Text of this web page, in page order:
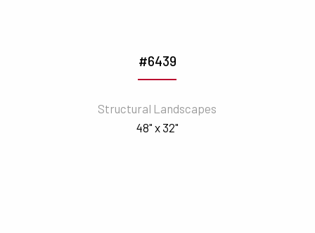
#6439
Structural Landscapes
48" x 32"